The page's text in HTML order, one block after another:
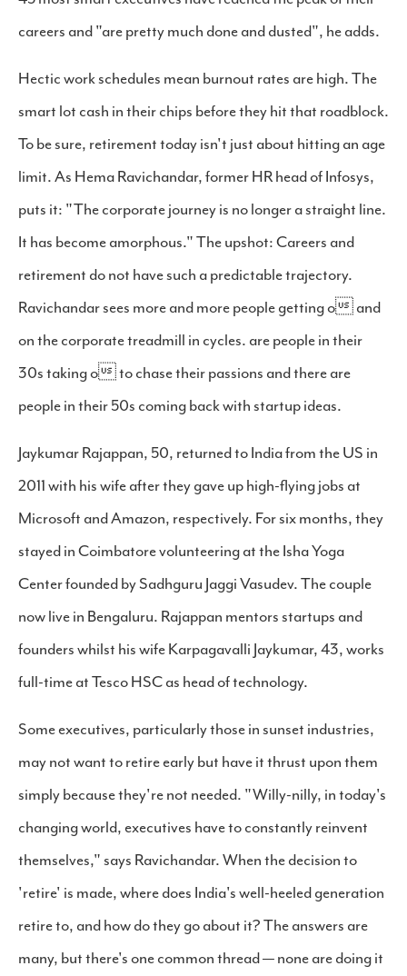
careers and "are pretty much done and dusted", he adds.
Hectic work schedules mean burnout rates are high. The
smart lot cash in their chips before they hit that roadblock.
To be sure, retirement today isn't just about hitting an age
limit. As Hema Ravichandar, former HR head of Infosys,
puts it: "The corporate journey is no longer a straight line.
It has become amorphous." The upshot: Careers and
retirement do not have such a predictable trajectory.
Ravichandar sees more and more people getting o and
on the corporate treadmill in cycles. are people in their
30s taking o to chase their passions and there are
people in their 50s coming back with startup ideas.
Jaykumar Rajappan, 50, returned to India from the US in
2011 with his wife after they gave up high-flying jobs at
Microsoft and Amazon, respectively. For six months, they
stayed in Coimbatore volunteering at the Isha Yoga
Center founded by Sadhguru Jaggi Vasudev. The couple
now live in Bengaluru. Rajappan mentors startups and
founders whilst his wife Karpagavalli Jaykumar, 43, works
full-time at Tesco HSC as head of technology.
Some executives, particularly those in sunset industries,
may not want to retire early but have it thrust upon them
simply because they're not needed. "Willy-nilly, in today's
changing world, executives have to constantly reinvent
themselves," says Ravichandar. When the decision to
'retire' is made, where does India's well-heeled generation
retire to, and how do they go about it? The answers are
many, but there's one common thread — none are doing it